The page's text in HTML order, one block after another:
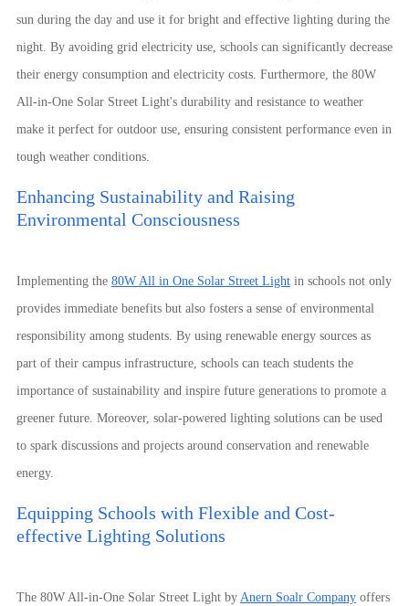
sun during the day and use it for bright and effective lighting during the
night. By avoiding grid electricity use, schools can significantly decrease
their energy consumption and electricity costs. Furthermore, the 80W
All-in-One Solar Street Light's durability and resistance to weather
make it perfect for outdoor use, ensuring consistent performance even in
tough weather conditions.
Enhancing Sustainability and Raising
Environmental Consciousness
Implementing the 80W All in One Solar Street Lightin schools not only
provides immediate benefits but also fosters a sense of environmental
responsibility among students. By using renewable energy sources as
part of their campus infrastructure, schools can teach students the
importance of sustainability and inspire future generations to promote a
greener future. Moreover, solar-powered lighting solutions can be used
to spark discussions and projects around conservation and renewable
energy.
Equipping Schools with Flexible and Cost-
effective Lighting Solutions
The 80W All-in-One Solar Street Light by Anern Soalr Companyoffers